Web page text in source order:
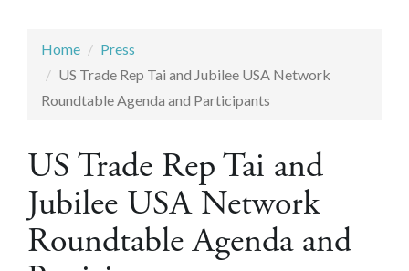
Home
Press
US Trade Rep Tai and Jubilee USA Network
Roundtable Agenda and Participants
US Trade Rep Tai and
Jubilee USA Network
Roundtable Agenda and